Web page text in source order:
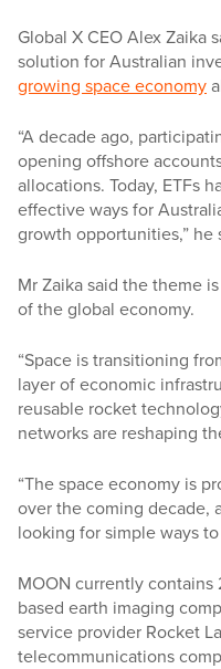
Global X CEO Alex Zaika
solution for Australian
growing space economy
“A decade ago,
opening offshore
allocations. Today, ETFs
effective ways for
growth opportunities,” he
Mr Zaika said the theme
of the global economy.
“Space is transitioning
layer of economic
reusable rocket
networks are reshaping
“The space economy is
over the coming decade,
looking for simple ways
MOON currently
based earth imaging
service provider Rocket
telecommunications